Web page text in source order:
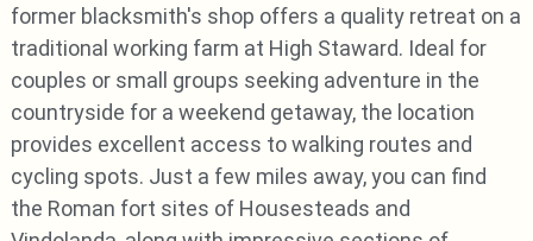
former blacksmith's shop offers a quality retreat on a
traditional working farm at High Staward. Ideal for
couples or small groups seeking adventure in the
countryside for a weekend getaway, the location
provides excellent access to walking routes and
cycling spots. Just a few miles away, you can find
the Roman fort sites of Housesteads and